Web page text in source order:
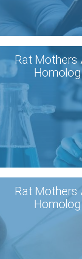
Rat Mothers
Rat Mothers